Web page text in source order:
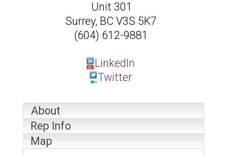
Unit 301
Surrey, BC V3S 5K7
(604) 612-9881
LinkedIn
Twitter
About
Rep Info
Map